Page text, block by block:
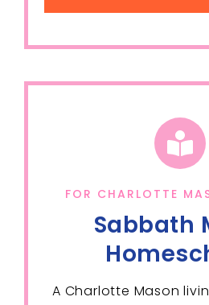
FOR CHARLOTTE
Sabbath
A Charlotte Mason